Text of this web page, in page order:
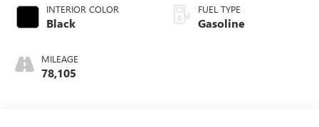
INTERIOR COLOR
Black
MILEAGE
78,105
FUEL TYPE
Gasoline